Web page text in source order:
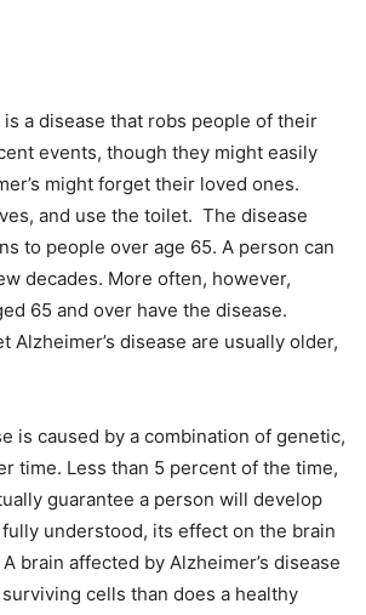
is a disease that robs people of their
events, though they might easily
might forget their loved ones.
and use the toilet. The disease
to people over age 65. A person can
decades. More often, however,
65 and over have the disease.
disease are usually older,
is caused by a combination of genetic,
time. Less than 5 percent of the time,
guarantee a person will develop
understood, its effect on the brain
brain affected by Alzheimer’s disease
cells than does a healthy